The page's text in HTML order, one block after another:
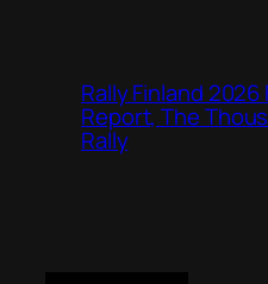
Rally Finland 2026
Report, The
Rally